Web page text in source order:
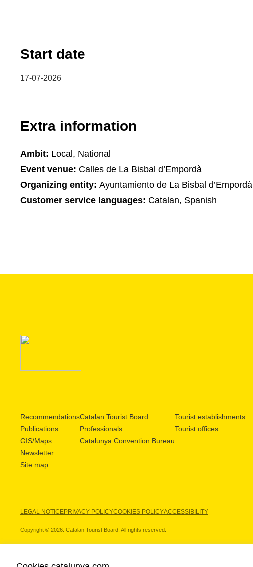
Start date
17-07-2026
Extra information
Ambit: Local, National
Event venue: Calles de La Bisbal d’Empordà
Organizing entity: Ayuntamiento de La Bisbal d’Empordà
Customer service languages: Catalan, Spanish
Recommendations
Publications
GIS/Maps
Newsletter
Site map
Catalan Tourist Board
Professionals
Catalunya Convention Bureau
Tourist establishments
Tourist offices
LEGAL NOTICEPRIVACY POLICYCOOKIES POLICYACCESSIBILITY
Copyright © 2026. Catalan Tourist Board. All rights reserved.